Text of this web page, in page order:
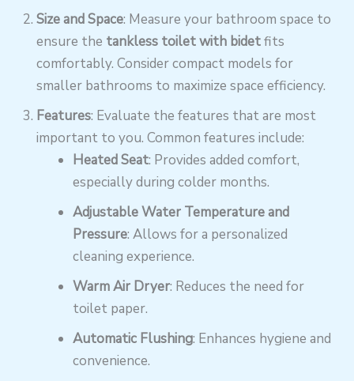
Size and Space: Measure your bathroom space to
ensure the tankless toilet with bidetfits
comfortably. Consider compact models for
smaller bathrooms to maximize space efficiency.
Features: Evaluate the features that are most
important to you. Common features include:
Heated Seat: Provides added comfort,
especially during colder months.
Adjustable Water Temperature and
Pressure: Allows for a personalized
cleaning experience.
Warm Air Dryer: Reduces the need for
toilet paper.
Automatic Flushing: Enhances hygiene and
convenience.